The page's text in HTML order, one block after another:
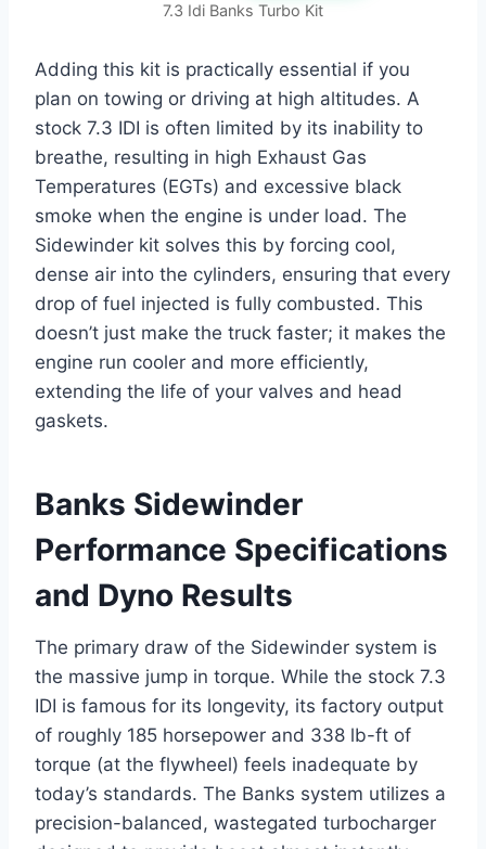
7.3 Idi Banks Turbo Kit
Adding this kit is practically essential if you
plan on towing or driving at high altitudes. A
stock 7.3 IDI is often limited by its inability to
breathe, resulting in high Exhaust Gas
Temperatures (EGTs) and excessive black
smoke when the engine is under load. The
Sidewinder kit solves this by forcing cool,
dense air into the cylinders, ensuring that every
drop of fuel injected is fully combusted. This
doesn’t just make the truck faster; it makes the
engine run cooler and more efficiently,
extending the life of your valves and head
gaskets.
Banks Sidewinder
Performance Specifications
and Dyno Results
The primary draw of the Sidewinder system is
the massive jump in torque. While the stock 7.3
IDI is famous for its longevity, its factory output
of roughly 185 horsepower and 338 lb-ft of
torque (at the flywheel) feels inadequate by
today’s standards. The Banks system utilizes a
precision-balanced, wastegated turbocharger